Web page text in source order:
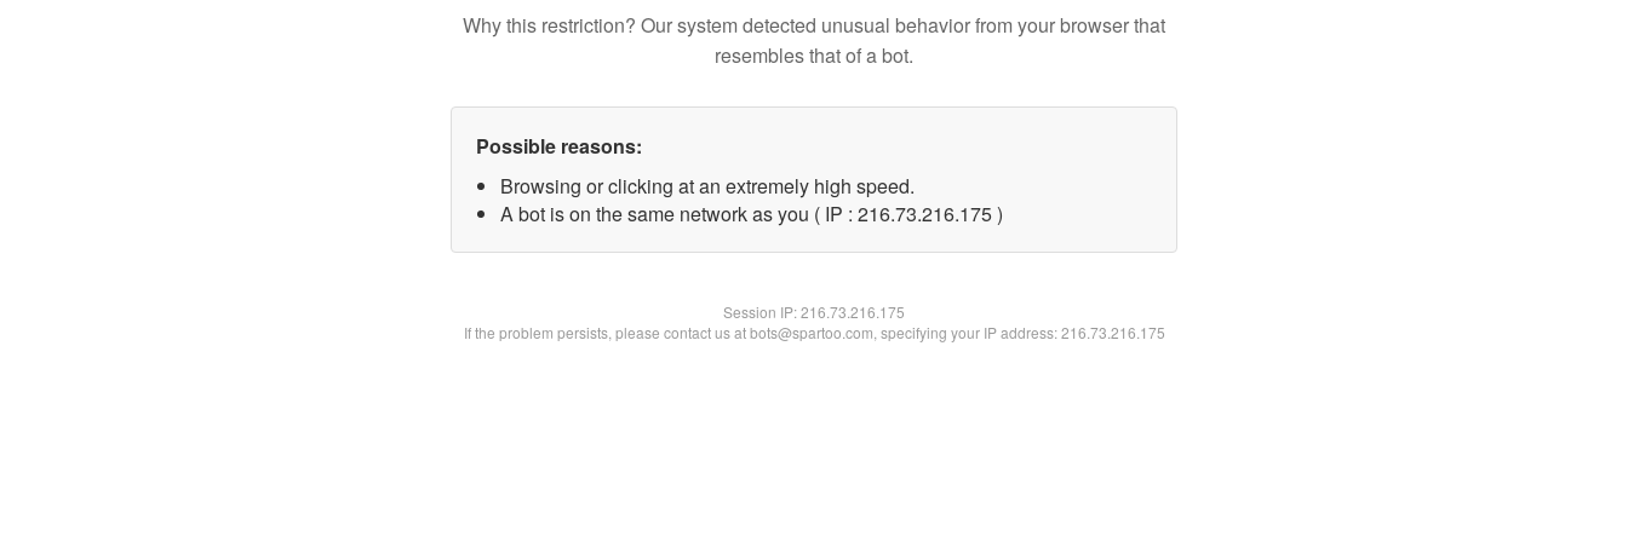
Why this restriction? Our system detected unusual behavior from your browser that
resembles that of a bot.
Possible reasons:
Browsing or clicking at an extremely high speed.
A bot is on the same network as you ( IP : 216.73.216.175 )
Session IP:216.73.216.175
If the problem persists, please contact us at bots@spartoo.com, specifying your IP address: 216.73.216.175